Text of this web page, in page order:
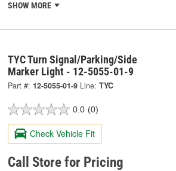
SHOW MORE
TYC Turn Signal/Parking/Side
Marker Light - 12-5055-01-9
Part #: 12-5055-01-9 Line: TYC
0.0 (0)
Check Vehicle Fit
Call Store for Pricing